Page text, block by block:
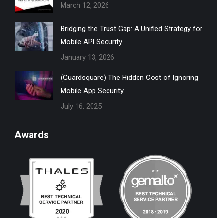
windowwindowwindowwindowwindow
March 12, 2026
Bridging the Trust Gap: A Unified Strategy for
Mobile API Security
January 13, 2026
(Guardsquare) The Hidden Cost of Ignoring
Mobile App Security
July 16, 2025
Awards